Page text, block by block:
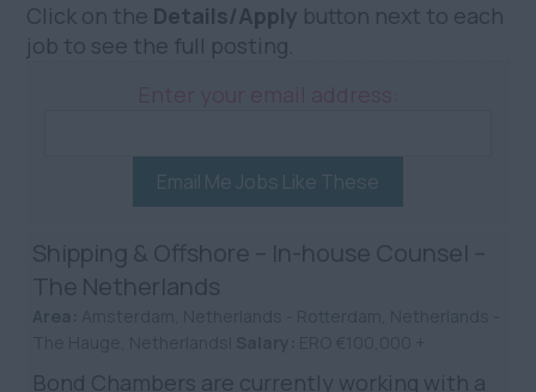
Click on the Details/Apply button next to each
job to see the full posting.
Email Me Jobs Like These
Shipping & Offshore – In-house Counsel –
The Netherlands
Bond Chambers are currently working with a